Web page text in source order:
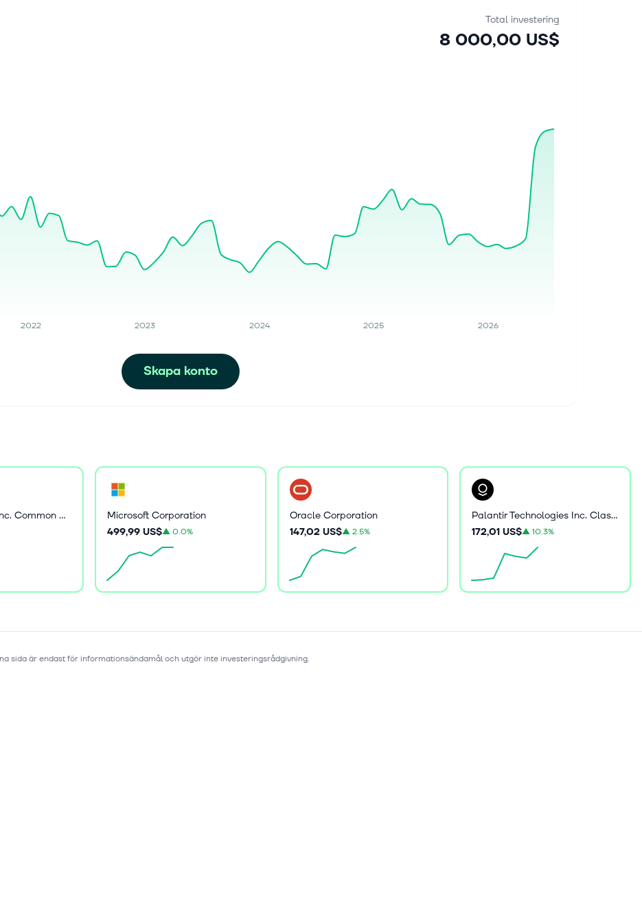
Total investering
8 000,00 US$
2022 2023 2024 2025 2026
Skapa konto
Core Scientific, Inc. Common Stock
Microsoft Corporation
499,99 US$▲0.0%
Oracle Corporation
147,02 US$▲2.5%
Palantir Technologies Inc. Class A Common Stock
172,01 US$▲10.3%
sida är endast för informationsändamål och utgör inte investeringsrådgivning.